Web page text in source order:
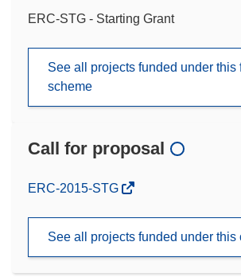
ERC-STG - Starting Grant
See all projects funded under this
scheme
Call for proposal
(opens
window)
ERC-2015-STG
See all projects funded under this